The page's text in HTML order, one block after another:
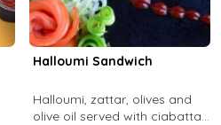
Halloumi Sandwich
Halloumi, zattar, olives and
olive oil served with ciabatta